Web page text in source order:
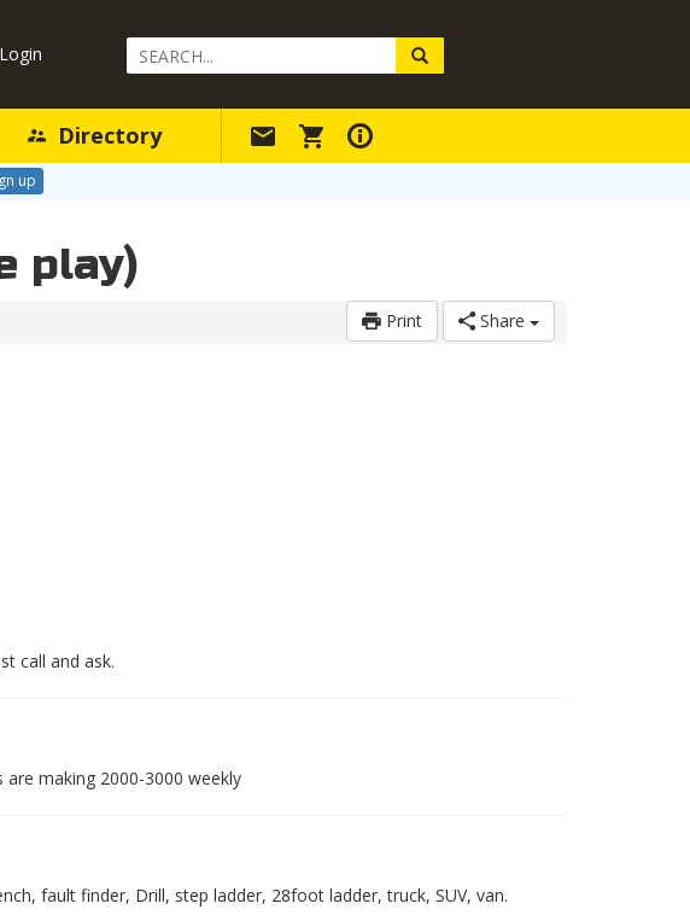
Login
Search
Query
Directory
up
play)
Print Share
call and ask.
are making 2000-3000 weekly
fault finder, Drill, step ladder, 28foot ladder, truck, SUV, van.